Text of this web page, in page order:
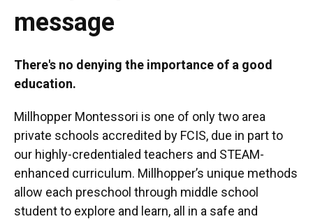
message
There's no denying the importance of a good
education.
Millhopper Montessori is one of only two area
private schools accredited by FCIS, due in part to
our highly-credentialed teachers and STEAM-
enhanced curriculum. Millhopper’s unique methods
allow each preschool through middle school
student to explore and learn, all in a safe and